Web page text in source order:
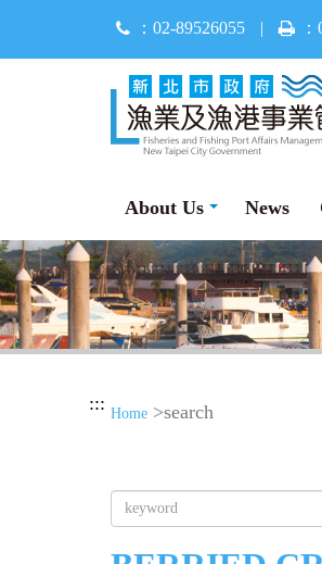
main
：02-89526055 |
About Us News
::: Home >search
Key
Word